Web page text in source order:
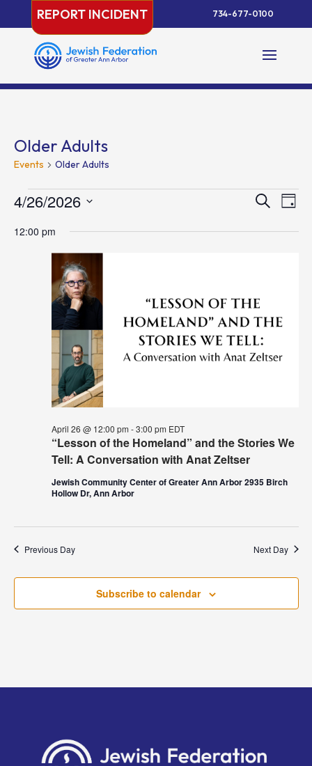
content
REPORT INCIDENT 734-677-0100
Older Adults
Events Older Adults
Events
for
April
Events
and
SearchDay
4/26/2026
date.
12:00 pm
“Lesson of the Homeland” and the Stories We
Tell: A Conversation with Anat Zeltser
April 26 @ 12:00 pm -3:00 pm EDT
Jewish Community Center of Greater Ann Arbor 2935 Birch
Hollow Dr, Ann Arbor
Previous Day Next Day
Subscribe to calendar